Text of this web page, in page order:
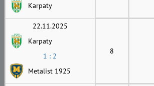
Karpaty
22.11.2025
Karpaty
1 : 2
Metalist 1925
8